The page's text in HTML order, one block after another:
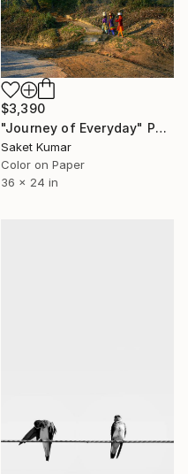
$3,390
"Journey of Everyday" Photograph
Saket Kumar
Color on Paper
36 x 24 in